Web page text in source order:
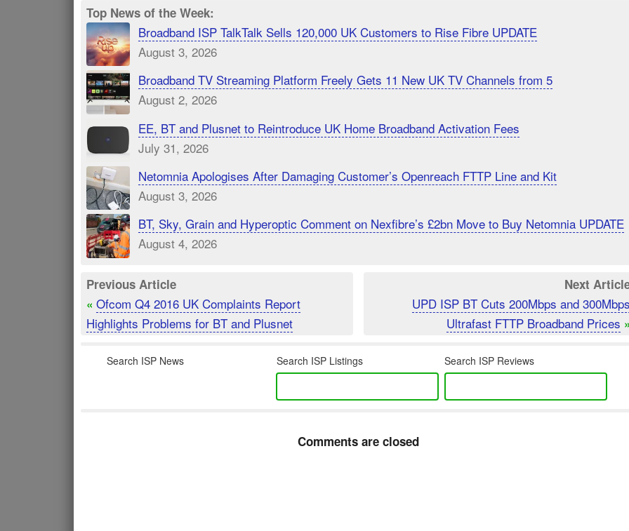
Top News of the Week:
Broadband ISP TalkTalk Sells 120,000 UK Customers to Rise Fibre UPDATE
August 3, 2026
Broadband TV Streaming Platform Freely Gets 11 New UK TV Channels from 5
August 2, 2026
EE, BT and Plusnet to Reintroduce UK Home Broadband Activation Fees
July 31, 2026
Netomnia Apologises After Damaging Customer’s Openreach FTTP Line and Kit
August 3, 2026
BT, Sky, Grain and Hyperoptic Comment on Nexfibre’s £2bn Move to Buy Netomnia UPDATE
August 4, 2026
Previous Article
« Ofcom Q4 2016 UK Complaints Report
Highlights Problems for BT and Plusnet
Next
UPD ISP BT Cuts 200Mbps and 300Mbps
Ultrafast FTTP Broadband Prices »
Search ISP News Search ISP Listings Search ISP Reviews
Comments are closed